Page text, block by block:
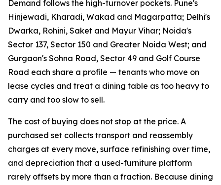
Demand follows the high-turnover pockets. Pune's
Hinjewadi, Kharadi, Wakad and Magarpatta; Delhi's
Dwarka, Rohini, Saket and Mayur Vihar; Noida's
Sector 137, Sector 150 and Greater Noida West; and
Gurgaon's Sohna Road, Sector 49 and Golf Course
Road each share a profile — tenants who move on
lease cycles and treat a dining table as too heavy to
carry and too slow to sell.
The cost of buying does not stop at the price. A
purchased set collects transport and reassembly
charges at every move, surface refinishing over time,
and depreciation that a used-furniture platform
rarely offsets by more than a fraction. Because dining